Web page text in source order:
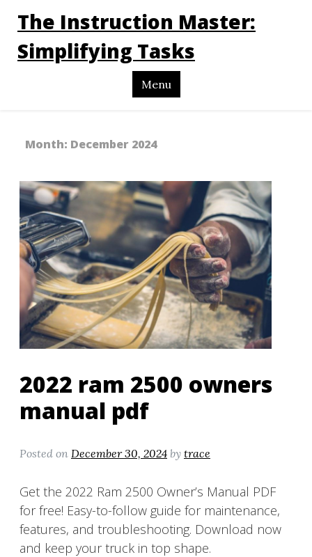
The Instruction Master:
Simplifying Tasks
Menu
Month: December 2024
2022 ram 2500 owners
manual pdf
Posted on December 30, 2024 by trace
Get the 2022 Ram 2500 Owner’s Manual PDF
for free! Easy-to-follow guide for maintenance,
features, and troubleshooting. Download now
and keep your truck in top shape.